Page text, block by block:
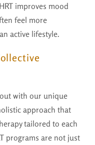
improves mood
feel more
active lifestyle.
with our unique
approach that
tailored to each
programs are not just